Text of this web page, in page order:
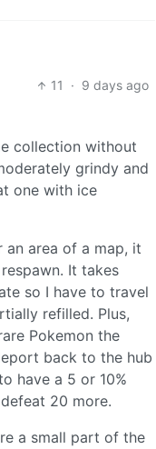
11 · 9 days ago
collection without
grindy and
one with ice
an area of a map, it
It takes
so I have to travel
refilled. Plus,
Pokemon the
back to the hub
have a 5 or 10%
20 more.
a small part of the